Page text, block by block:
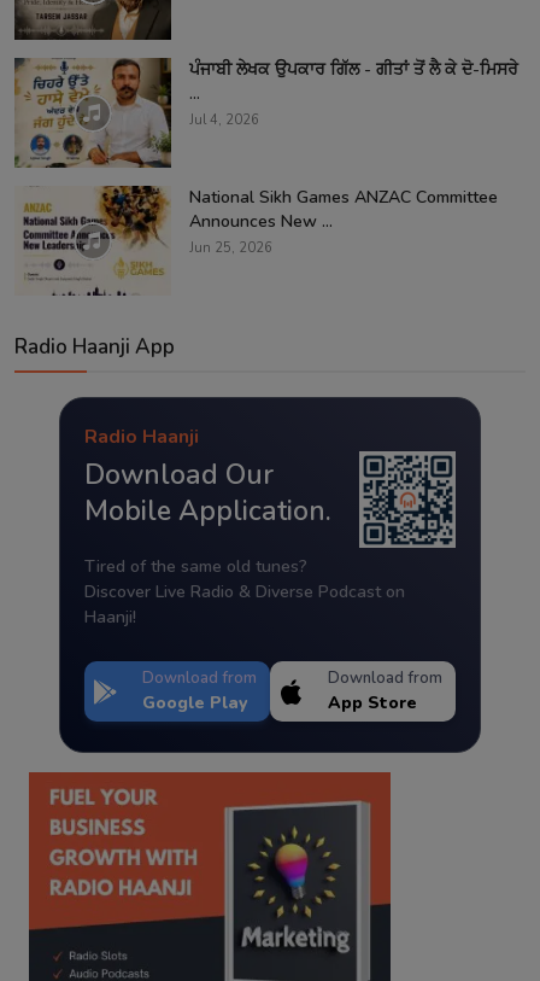
ਪੰਜਾਬੀ ਲੇਖਕ ਉਪਕਾਰ ਗਿੱਲ - ਗੀਤਾਂ ਤੋਂ ਲੈ ਕੇ ਦੋ-ਮਿਸਰੇ
...
Jul 4, 2026
National Sikh Games ANZAC Committee
Announces New ...
Jun 25, 2026
Radio Haanji App
Radio Haanji
Download Our
Mobile Application.
Tired of the same old tunes?
Discover Live Radio & Diverse Podcast on
Haanji!
Download from
Google Play
Download from
App Store